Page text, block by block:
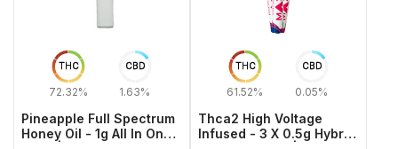
THC
72.32%
CBD
1.63%
Pineapple Full Spectrum
Honey Oil - 1g All In One
THC
61.52%
CBD
0.05%
Thca2 High Voltage
Infused - 3 X 0.5g Hybrid